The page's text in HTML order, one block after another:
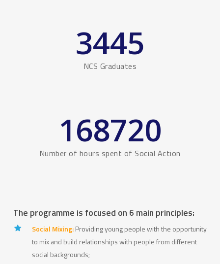
3445
NCS Graduates
168720
Number of hours spent of Social Action
The programme is focused on 6 main principles:
Social Mixing:Providing young people with the opportunity
to mix and build relationships with people from different
social backgrounds;